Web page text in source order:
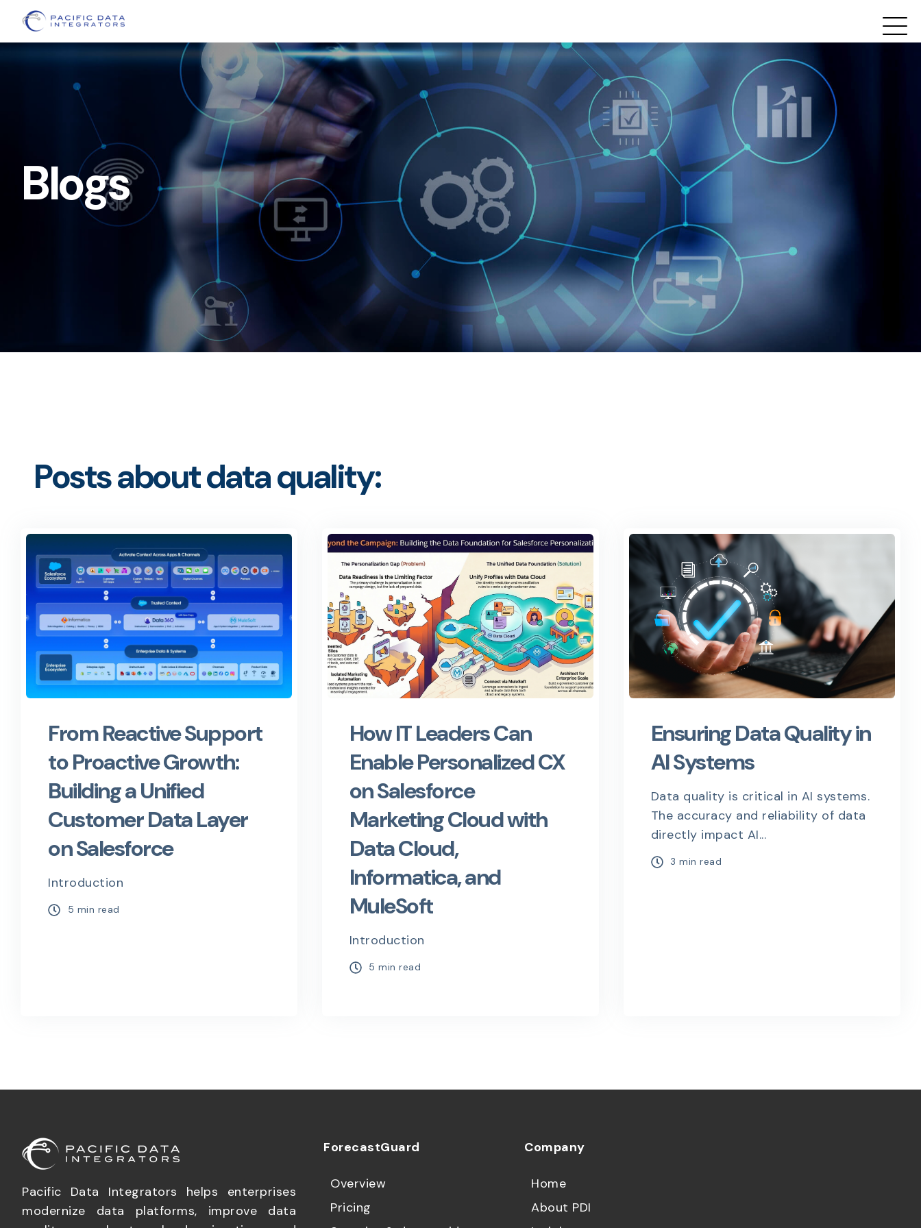
Blogs
Posts about data quality:
From Reactive Support
to Proactive Growth:
Building a Unified
Customer Data Layer
on Salesforce
Introduction
5 min read
How IT Leaders Can
Enable Personalized CX
on Salesforce
Marketing Cloud with
Data Cloud,
Informatica, and
MuleSoft
Introduction
5 min read
Ensuring Data Quality in
AI Systems
Data quality is critical in AI systems.
The accuracy and reliability of data
directly impact AI...
3 min read
Pacific Data Integrators helps enterprises
modernize data platforms, improve data
ForecastGuard
Overview
Pricing
Company
Home
About PDI